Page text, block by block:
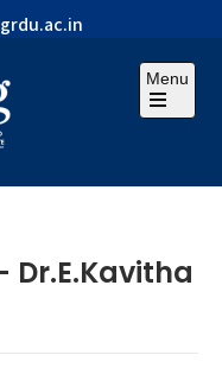
Menu
Dr.E.Kavitha